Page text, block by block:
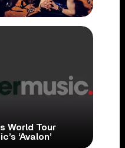
World Tour
‘Avalon’